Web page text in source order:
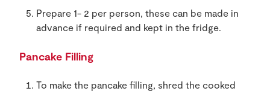
Prepare 1- 2 per person, these can be made in
advance if required and kept in the fridge.
Pancake Filling
To make the pancake filling, shred the cooked